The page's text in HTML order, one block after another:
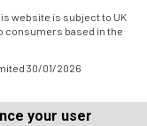
website is subject to UK
consumers based in the
30/01/2026
your user